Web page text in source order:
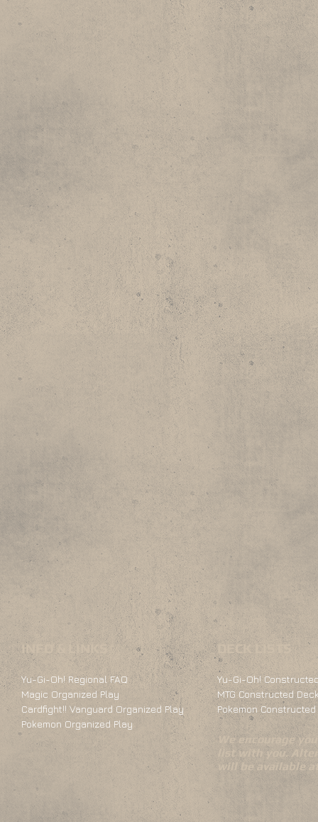
INFO & LINKS
Yu-Gi-Oh! Regional FAQ
Magic Organized Play
Cardfight!! Vanguard Organized Play
Pokemon Organized Play
DECK LISTS
Yu-Gi-Oh!
MTG Constructed
Pokemon
We encourage
list with you.
will be available